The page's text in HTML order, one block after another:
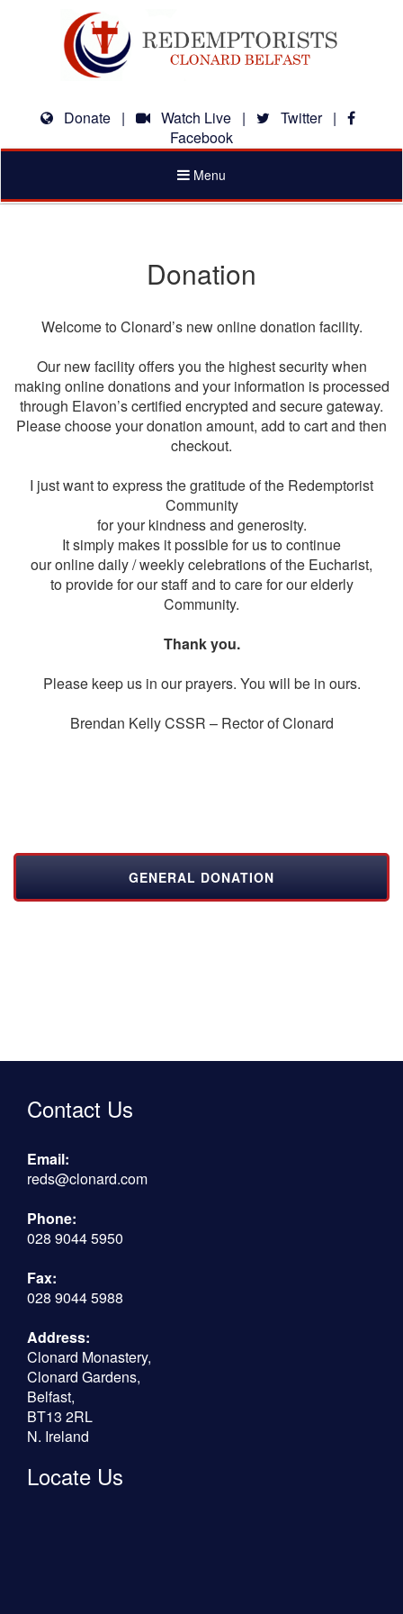
Donate | Watch Live | Twitter|
Facebook
Menu
Donation
Welcome to Clonard’s new online donation facility.
Our new facility offers you the highest security when
making online donations and your information is processed
through Elavon’s certified encrypted and secure gateway.
Please choose your donation amount, add to cart and then
checkout.
I just want to express the gratitude of the Redemptorist
Community
for your kindness and generosity.
It simply makes it possible for us to continue
our online daily / weekly celebrations of the Eucharist,
to provide for our staff and to care for our elderly
Community.
Thank you.
Please keep us in our prayers. You will be in ours.
Brendan Kelly CSSR – Rector of Clonard
GENERAL DONATION
Contact Us
Email:
reds@clonard.com
Phone:
028 9044 5950
Fax:
028 9044 5988
Address:
Clonard Monastery,
Clonard Gardens,
Belfast,
BT13 2RL
N. Ireland
Locate Us